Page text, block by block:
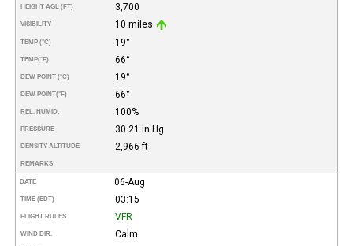
HEIGHT AGL (FT) 3,700
VISIBILITY 10 miles
TEMP (°C) 19°
TEMP(°F) 66°
DEW POINT (°C) 19°
DEW POINT(°F) 66°
REL. HUMID. 100%
PRESSURE 30.21 in Hg
DENSITY ALTITUDE 2,966 ft
REMARKS
DATE 06-Aug
TIME (EDT) 03:15
FLIGHT RULES VFR
WIND DIR. Calm